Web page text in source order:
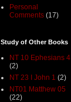
Personal
Comments (17)
Study of Other Books
NT 10 Ephesians 4
(2)
NT 23 I John 1 (2)
NT01 Matthew 05
(22)